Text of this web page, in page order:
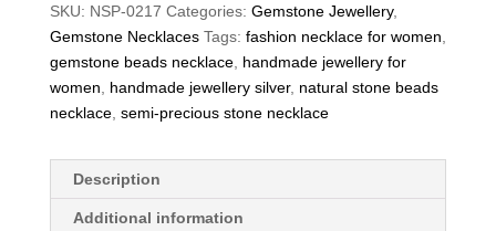
SKU: NSP-0217 Categories: Gemstone Jewellery,
Gemstone Necklaces Tags: fashion necklace for women
gemstone beads necklace, handmade jewellery for
women
handmade jewellery silver, natural stone beads
necklace, semi-precious stone necklace
Description
Additional information